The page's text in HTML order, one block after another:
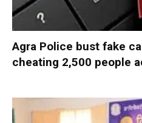
Agra Police bust fake
cheating 2,500 people